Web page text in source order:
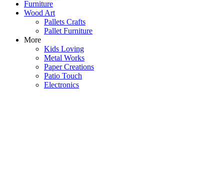
Furniture
Wood Art
Pallets Crafts
Pallet Furniture
More
Kids Loving
Metal Works
Paper Creations
Patio Touch
Electronics